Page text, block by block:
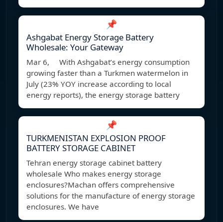
📌
Ashgabat Energy Storage Battery
Wholesale: Your Gateway
Mar 6, With Ashgabat’s energy consumption
growing faster than a Turkmen watermelon in
July (23% YOY increase according to local
energy reports), the energy storage battery
📌
TURKMENISTAN EXPLOSION PROOF
BATTERY STORAGE CABINET
Tehran energy storage cabinet battery
wholesale Who makes energy storage
enclosures?Machan offers comprehensive
solutions for the manufacture of energy storage
enclosures. We have